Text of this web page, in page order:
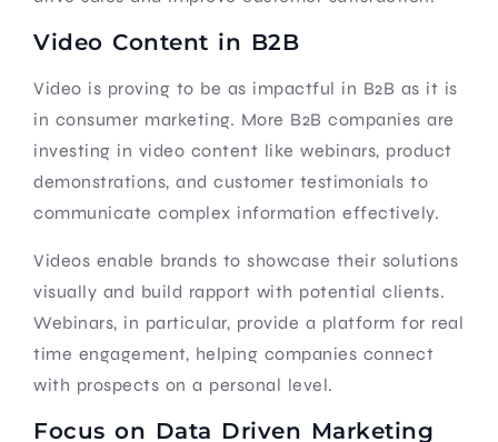
Video Content in B2B
Video is proving to be as impactful in B2B as it is
in consumer marketing. More B2B companies are
investing in video content like webinars, product
demonstrations, and customer testimonials to
communicate complex information effectively.
Videos enable brands to showcase their solutions
visually and build rapport with potential clients.
Webinars, in particular, provide a platform for real
time engagement, helping companies connect
with prospects on a personal level.
Focus on Data Driven Marketing